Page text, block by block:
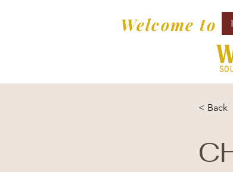
Welcome to
< Back